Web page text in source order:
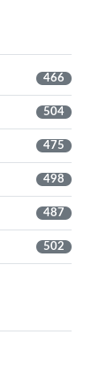
466
504
475
498
487
502